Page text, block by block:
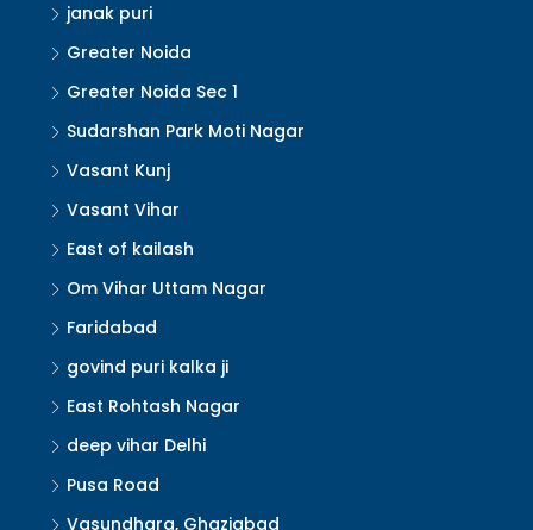
janak puri
Greater Noida
Greater Noida Sec 1
Sudarshan Park Moti Nagar
Vasant Kunj
Vasant Vihar
East of kailash
Om Vihar Uttam Nagar
Faridabad
govind puri kalka ji
East Rohtash Nagar
deep vihar Delhi
Pusa Road
Vasundhara, Ghaziabad